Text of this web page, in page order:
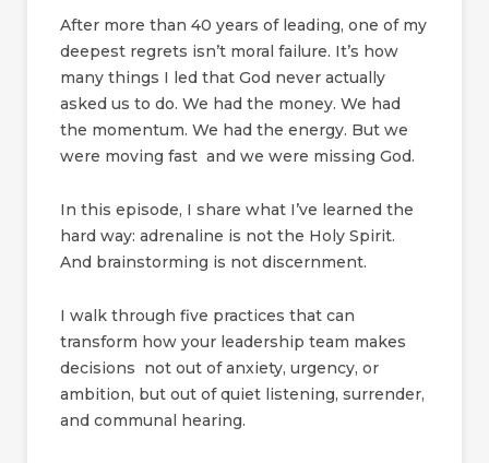
After more than 40 years of leading, one of my
deepest regrets isn’t moral failure. It’s how
many things I led that God never actually
asked us to do. We had the money. We had
the momentum. We had the energy. But we
were moving fast and we were missing God.
In this episode, I share what I’ve learned the
hard way: adrenaline is not the Holy Spirit.
And brainstorming is not discernment.
I walk through five practices that can
transform how your leadership team makes
decisions not out of anxiety, urgency, or
ambition, but out of quiet listening, surrender,
and communal hearing.